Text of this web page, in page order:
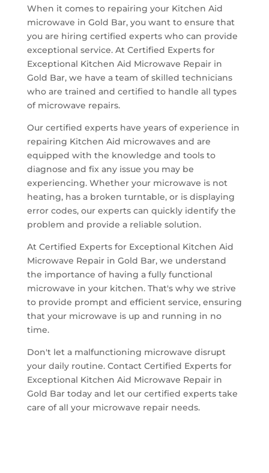
When it comes to repairing your Kitchen Aid
microwave in Gold Bar, you want to ensure that
you are hiring certified experts who can provide
exceptional service. At Certified Experts for
Exceptional Kitchen Aid Microwave Repair in
Gold Bar, we have a team of skilled technicians
who are trained and certified to handle all types
of microwave repairs.
Our certified experts have years of experience in
repairing Kitchen Aid microwaves and are
equipped with the knowledge and tools to
diagnose and fix any issue you may be
experiencing. Whether your microwave is not
heating, has a broken turntable, or is displaying
error codes, our experts can quickly identify the
problem and provide a reliable solution.
At Certified Experts for Exceptional Kitchen Aid
Microwave Repair in Gold Bar, we understand
the importance of having a fully functional
microwave in your kitchen. That's why we strive
to provide prompt and efficient service, ensuring
that your microwave is up and running in no
time.
Don't let a malfunctioning microwave disrupt
your daily routine. Contact Certified Experts for
Exceptional Kitchen Aid Microwave Repair in
Gold Bar today and let our certified experts take
care of all your microwave repair needs.